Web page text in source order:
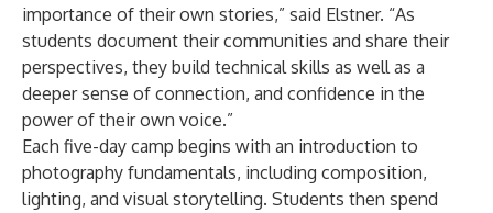
importance of their own stories,” said Elstner. “As
students document their communities and share their
perspectives, they build technical skills as well as a
deeper sense of connection, and confidence in the
power of their own voice.”
Each five-day camp begins with an introduction to
photography fundamentals, including composition,
lighting, and visual storytelling. Students then spend